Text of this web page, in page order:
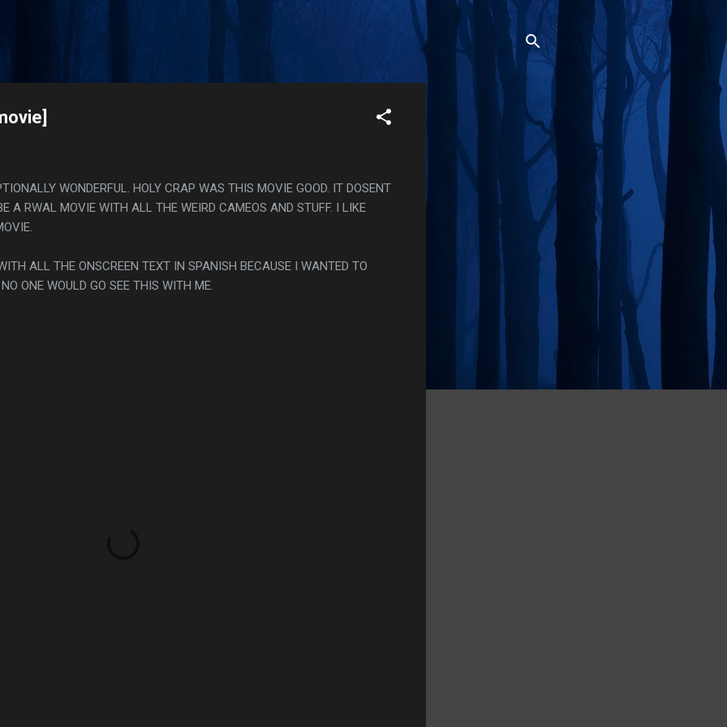
WONDERFUL. HOLY CRAP WAS THIS MOVIE GOOD. IT DOSENT
A RWAL MOVIE WITH ALL THE WEIRD CAMEOS AND STUFF. I LIKE
ALL THE ONSCREEN TEXT IN SPANISH BECAUSE I WANTED TO
ONE WOULD GO SEE THIS WITH ME.